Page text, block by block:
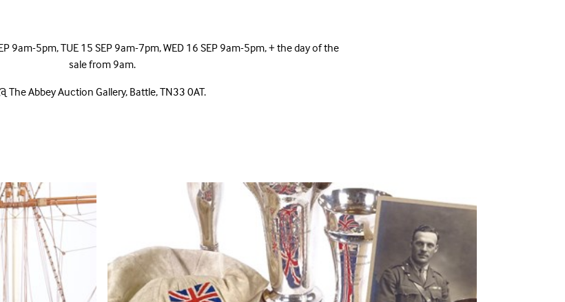
9am-5pm, TUE 15 SEP 9am-7pm, WED 16 SEP 9am-5pm, + the day of the
sale from 9am.
The Abbey Auction Gallery, Battle, TN33 0AT.